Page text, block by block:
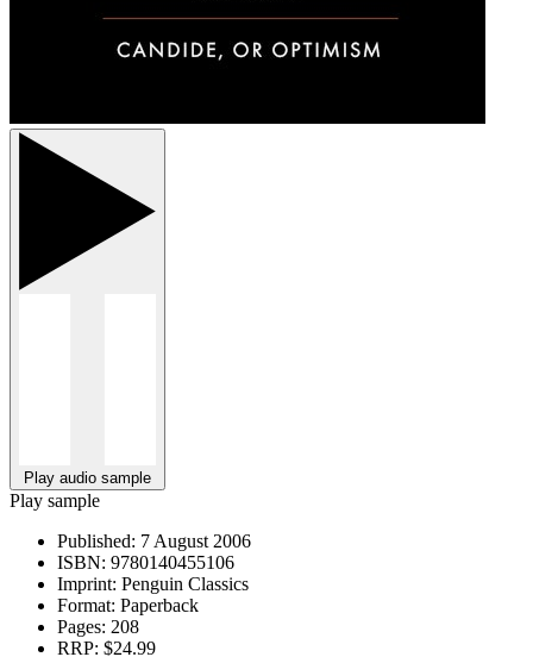
Play audio sample
Play sample
Published: 7 August 2006
ISBN: 9780140455106
Imprint: Penguin Classics
Format: Paperback
Pages: 208
RRP: $24.99